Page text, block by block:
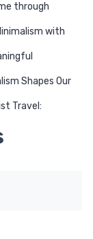
through
with
Shapes Our
Travel: